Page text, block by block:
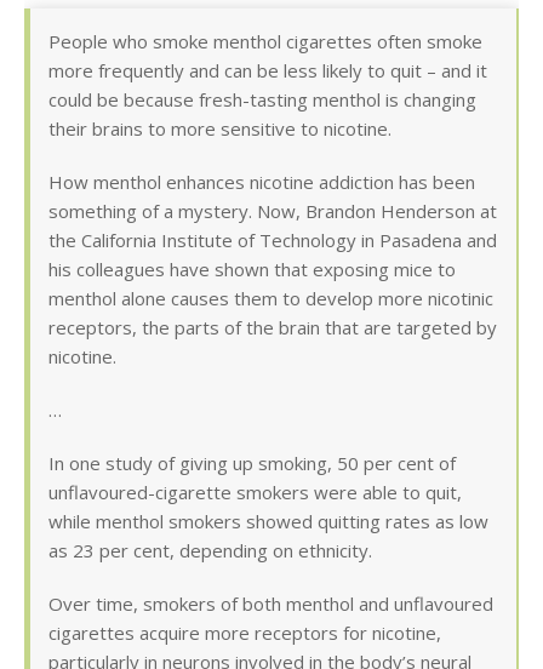
People who smoke menthol cigarettes often smoke
more frequently and can be less likely to quit – and it
could be because fresh-tasting menthol is changing
their brains to more sensitive to nicotine.
How menthol enhances nicotine addiction has been
something of a mystery. Now, Brandon Henderson at
the California Institute of Technology in Pasadena and
his colleagues have shown that exposing mice to
menthol alone causes them to develop more nicotinic
receptors, the parts of the brain that are targeted by
nicotine.
…
In one study of giving up smoking, 50 per cent of
unflavoured-cigarette smokers were able to quit,
while menthol smokers showed quitting rates as low
as 23 per cent, depending on ethnicity.
Over time, smokers of both menthol and unflavoured
cigarettes acquire more receptors for nicotine,
particularly in neurons involved in the body’s neural